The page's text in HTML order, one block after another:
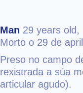
Man 29 years old,
Morto o 29 de
Preso no campo
rexistrada a súa
articular agudo).